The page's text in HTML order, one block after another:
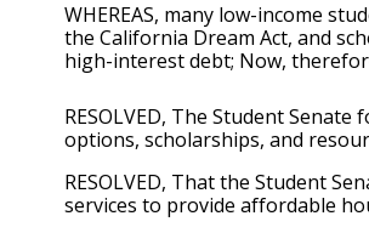
WHEREAS, many low-income
the California Dream Act, and
high-interest debt; Now,
RESOLVED, The Student
options, scholarships, and
RESOLVED, That the Student
services to provide affordable